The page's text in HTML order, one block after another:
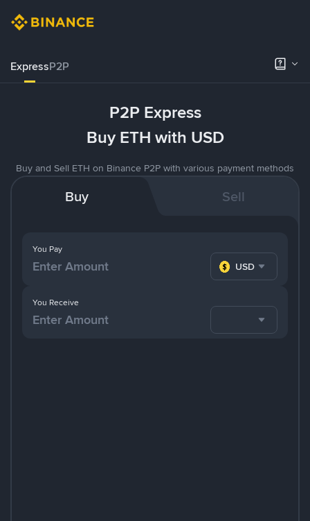
ExpressP2P
P2P Express
Buy ETH with USD
Buy and Sell ETH on Binance P2P with various payment methods
Buy Sell
You Pay
USD
You Receive